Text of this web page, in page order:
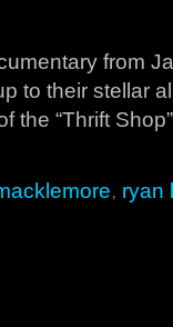
from
to their stellar
the “Thrift
, ryan